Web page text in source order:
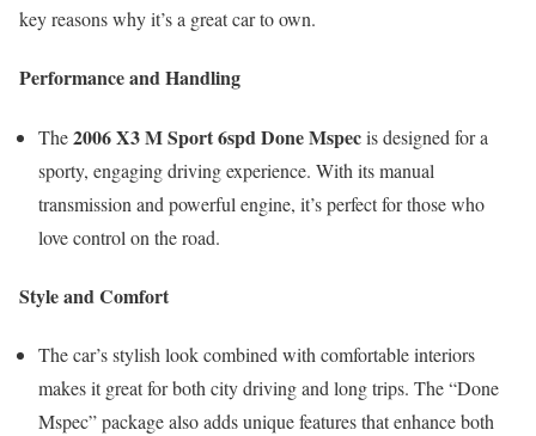
key reasons why it’s a great car to own.
Performance and Handling
The2006 X3 M Sport 6spd Done Mspecis designed for a
sporty, engaging driving experience. With its manual
transmission and powerful engine, it’s perfect for those who
love control on the road.
Style and Comfort
The car’s stylish look combined with comfortable interiors
makes it great for both city driving and long trips. The “Done
Mspec” package also adds unique features that enhance both